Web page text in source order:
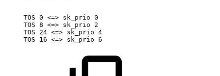
TOS 0 <=> sk_prio 0
TOS 8 <=> sk_prio
2
TOS
24 <=> sk_prio 4
TOS
16 <=> sk_prio 6